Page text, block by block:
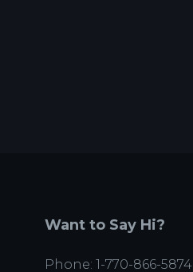
Want to Say Hi?
Phone: 1-770-866-5874